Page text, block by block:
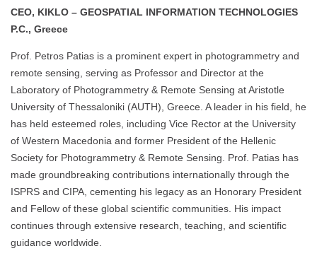
CEO, KIKLO – GEOSPATIAL INFORMATION TECHNOLOGIES
P.C., Greece
Prof. Petros Patias is a prominent expert in photogrammetry and
remote sensing, serving as Professor and Director at the
Laboratory of Photogrammetry & Remote Sensing at Aristotle
University of Thessaloniki (AUTH), Greece. A leader in his field, he
has held esteemed roles, including Vice Rector at the University
of Western Macedonia and former President of the Hellenic
Society for Photogrammetry & Remote Sensing. Prof. Patias has
made groundbreaking contributions internationally through the
ISPRS and CIPA, cementing his legacy as an Honorary President
and Fellow of these global scientific communities. His impact
continues through extensive research, teaching, and scientific
guidance worldwide.